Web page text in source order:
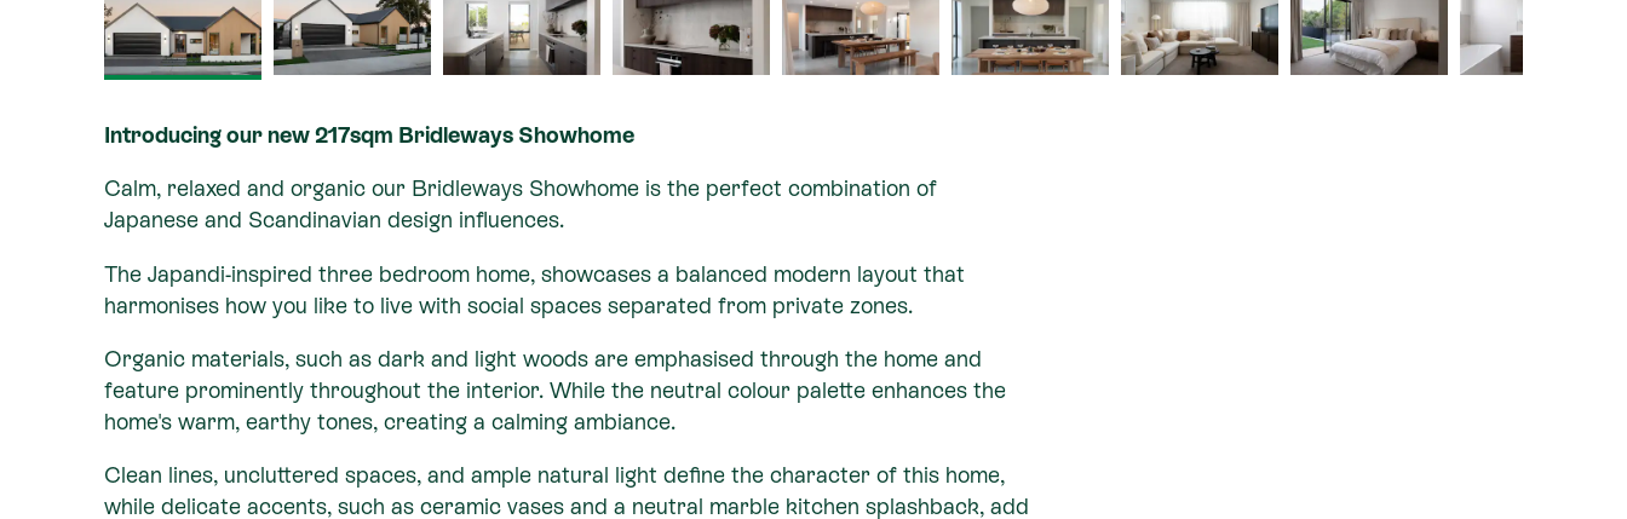
Introducing our new 217sqm Bridleways Showhome
Calm, relaxed and organic our Bridleways Showhome is the perfect combination of
Japanese and Scandinavian design influences.
The Japandi-inspired three bedroom home, showcases a balanced modern layout that
harmonises how you like to live with social spaces separated from private zones.
Organic materials, such as dark and light woods are emphasised through the home and
feature prominently throughout the interior. While the neutral colour palette enhances the
home's warm, earthy tones, creating a calming ambiance.
Clean lines, uncluttered spaces, and ample natural light define the character of this home,
while delicate accents, such as ceramic vases and a neutral marble kitchen splashback, add